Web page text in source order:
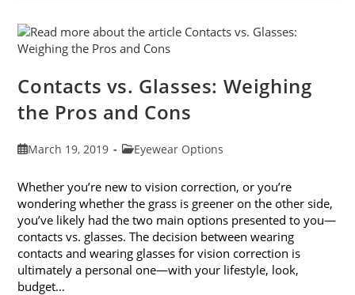
Your
Vision
Checked
Contacts vs. Glasses: Weighing
the Pros and Cons
PostMarch 19, 2019
PostEyewear Options
Whether you’re new to vision correction, or you’re
wondering whether the grass is greener on the other side,
you’ve likely had the two main options presented to you—
contacts vs. glasses. The decision between wearing
contacts and wearing glasses for vision correction is
ultimately a personal one—with your lifestyle, look,
budget…